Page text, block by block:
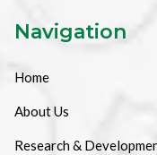
Navigation
Home
About Us
Research &